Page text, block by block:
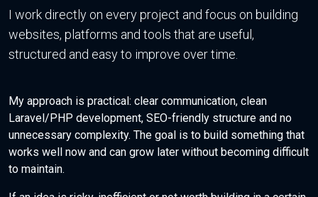
I work directly on every project and focus on building
websites, platforms and tools that are useful,
structured and easy to improve over time.
My approach is practical: clear communication, clean
Laravel/PHP development, SEO-friendly structure and no
unnecessary complexity. The goal is to build something that
works well now and can grow later without becoming difficult
to maintain.